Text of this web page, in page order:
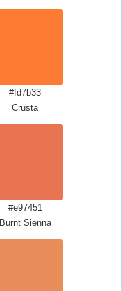
#fd7b33
Crusta
#e97451
Burnt Sienna